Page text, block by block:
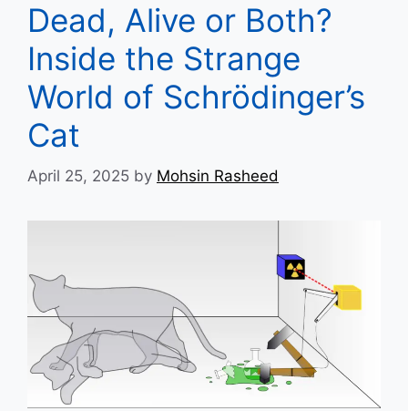
Dead, Alive or Both?
Inside the Strange
World of Schrödinger’s
Cat
April 25, 2025 by Mohsin Rasheed